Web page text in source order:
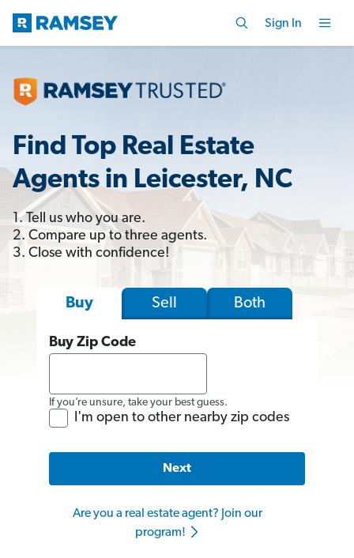
Sign In
Find Top Real Estate
Agents in Leicester, NC
1. Tell us who you are.
2. Compare up to three agents.
3. Close with confidence!
Buy Sell Both
Buy Zip Code
If you’re unsure, take your best guess.
I'm open to other nearby zip codes
Next
Are you a real estate agent? Join our
program!